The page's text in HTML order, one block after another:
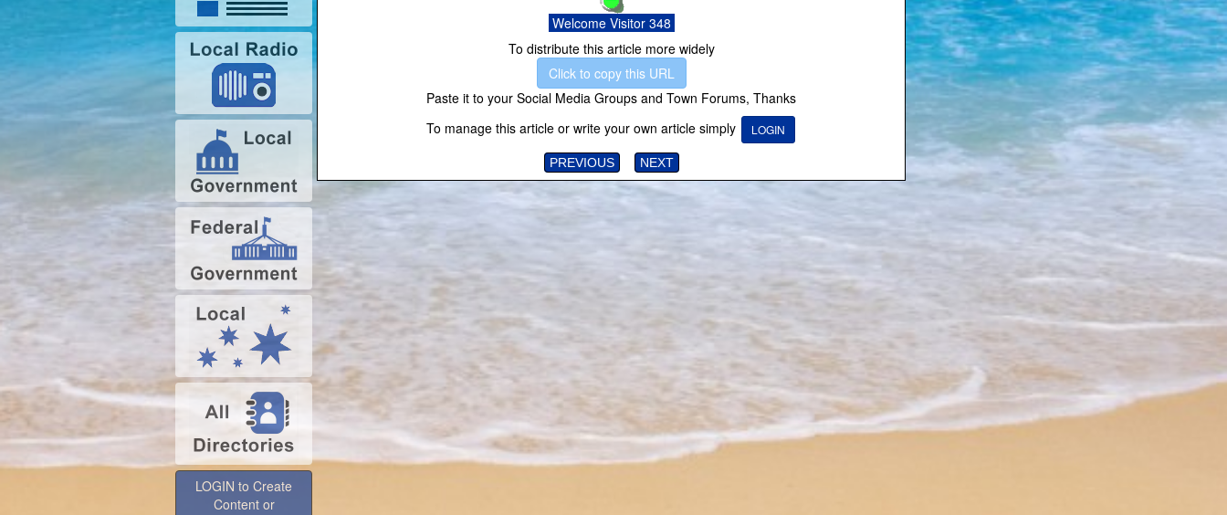
Welcome Visitor 348
To distribute this article more widely
Click to copy this URL
Paste it to your Social Media Groups and Town Forums, Thanks
To manage this article or write your own article simply
LOGIN
PREVIOUS NEXT
LOGIN to Create
Content or